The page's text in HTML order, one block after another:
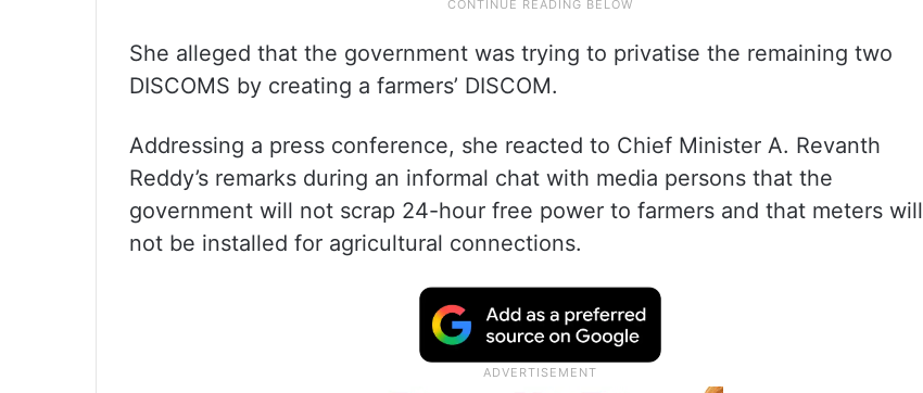
She alleged that the government was trying to privatise the remaining two
DISCOMS by creating a farmers’ DISCOM.
Addressing a press conference, she reacted to Chief Minister A. Revanth
Reddy’s remarks during an informal chat with media persons that the
government will not scrap 24-hour free power to farmers and that meters will
not be installed for agricultural connections.